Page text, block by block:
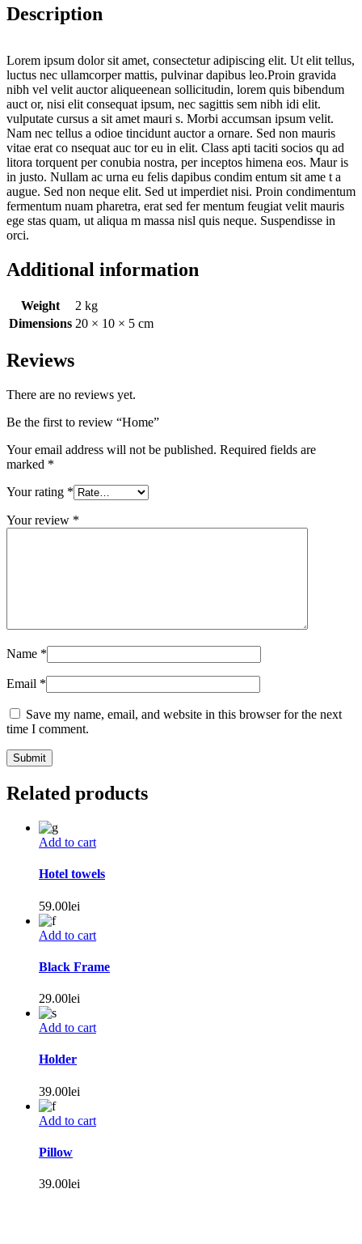
Description
Lorem ipsum dolor sit amet, consectetur adipiscing elit. Ut elit tellus,
luctus nec ullamcorper mattis, pulvinar dapibus leo.Proin gravida
nibh vel velit auctor aliqueenean sollicitudin, lorem quis bibendum
auct or, nisi elit consequat ipsum, nec sagittis sem nibh idi elit.
vulputate cursus a sit amet mauri s. Morbi accumsan ipsum velit.
Nam nec tellus a odioe tincidunt auctor a ornare. Sed non mauris
vitae erat co nsequat auc tor eu in elit. Class apti taciti socios qu ad
litora torquent per conubia nostra, per inceptos himena eos. Maur is
in justo. Nullam ac urna eu felis dapibus condim entum sit ame t a
augue. Sed non neque elit. Sed ut imperdiet nisi. Proin condimentum
fermentum nuam pharetra, erat sed fer mentum feugiat velit mauris
ege stas quam, ut aliqua m massa nisl quis neque. Suspendisse in
orci.
Additional information
Weight
2 kg
Dimensions 20 × 10 × 5 cm
Reviews
There are no reviews yet.
Be the first to review “Home”
Your email address will not be published. Required fields are
marked *
Your rating *
Your review *
Name *
Email *
Save my name, email, and website in this browser for the next
time I comment.
Related products
Add to cart
Hotel towels
59.00lei
Add to cart
Black Frame
29.00lei
Add to cart
Holder
39.00lei
Add to cart
Pillow
39.00lei